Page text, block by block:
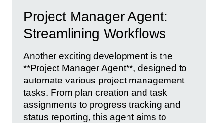
Project Manager Agent:
Streamlining Workflows
Another exciting development is the
**Project Manager Agent**, designed to
automate various project management
tasks. From plan creation and task
assignments to progress tracking and
status reporting, this agent aims to